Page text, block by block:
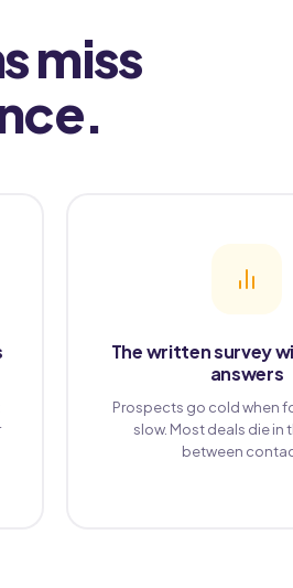
miss
The written survey
answers
Prospects go cold when
slow. Most deals die in
between